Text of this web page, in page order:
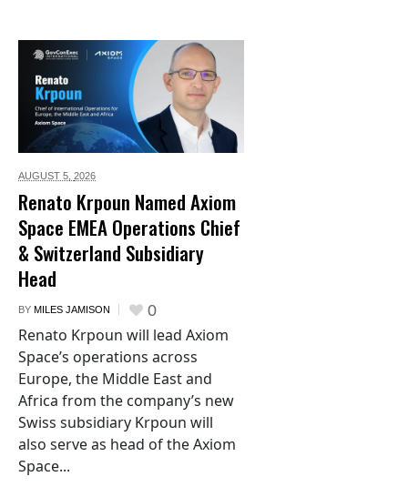
AUGUST 5, 2026
Renato Krpoun Named Axiom
Space EMEA Operations Chief
& Switzerland Subsidiary
Head
BY MILES JAMISON 0
Renato Krpoun will lead Axiom
Space’s operations across
Europe, the Middle East and
Africa from the company’s new
Swiss subsidiary Krpoun will
also serve as head of the Axiom
Space...